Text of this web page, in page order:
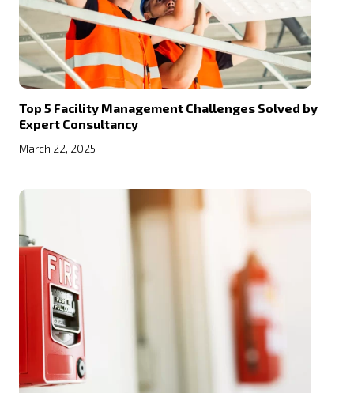
Top 5 Facility Management Challenges Solved by
Expert Consultancy
March 22, 2025